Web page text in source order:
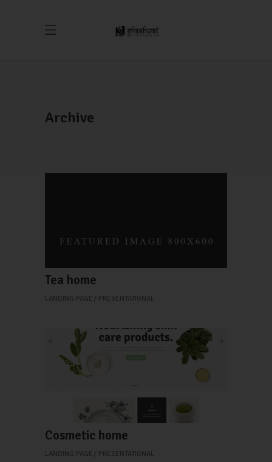
Archive
Tea home
LANDING PAGE PRESENTATIONAL
Cosmetic home
LANDING PAGE PRESENTATIONAL